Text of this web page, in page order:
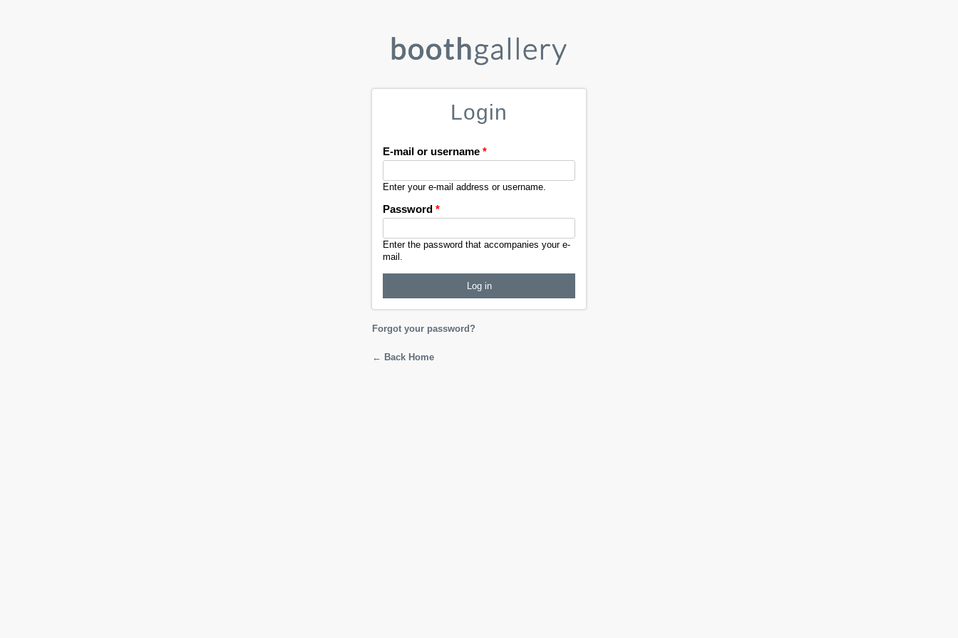
Login
E-mail or username *
Enter your e-mail address or username.
Password *
Enter the password that accompanies your e-
mail.
Forgot your password?
← Back Home